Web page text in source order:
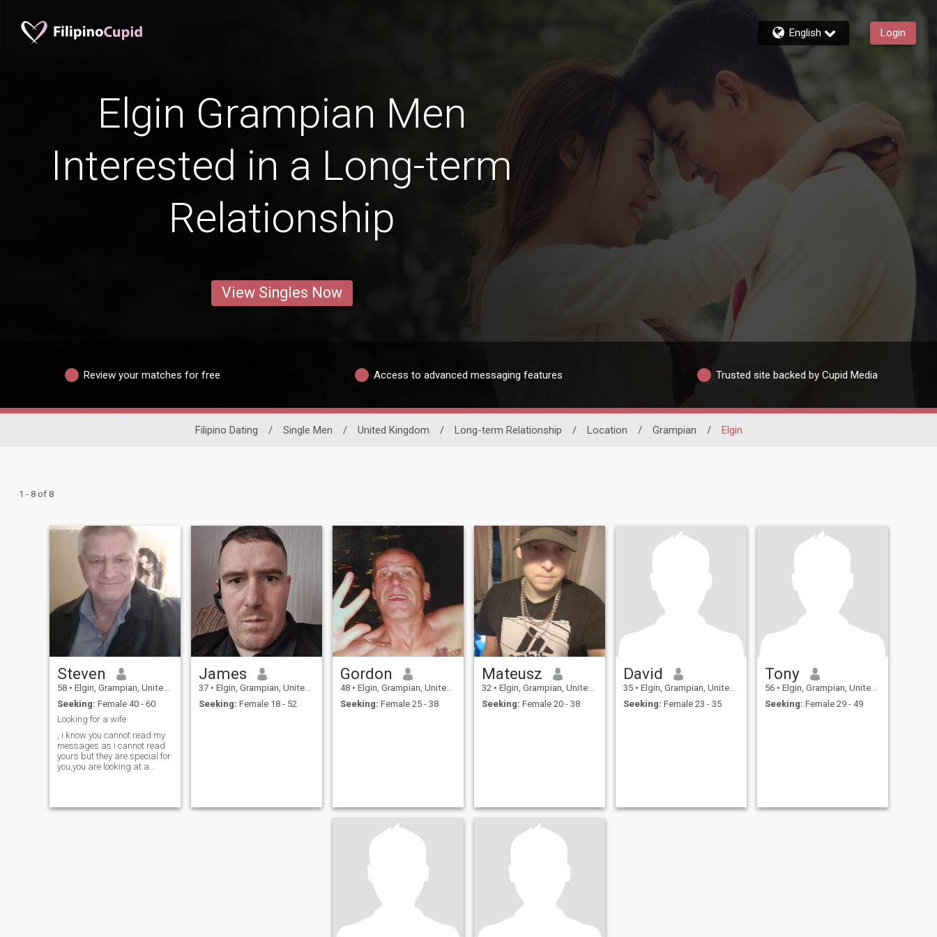
English Login
Elgin Grampian Men
Interested in a Long-term
Relationship
View Singles Now
Review your matches for free Access to advanced messaging features Trusted site backed by Cupid Media
Filipino Dating / Single Men / United Kingdom / Long-term Relationship / Location / Grampian / Elgin
1 - 8 of 8
Steven
58 • Elgin, Grampian, United Kingdom
Seeking: Female 40 - 60
Looking for a wife
, i know you cannot read my
messages as i cannot read
yours but they are special for
you,you are looking at a
beautiful 6ft Lithuanian wife
James
37 • Elgin, Grampian, United Kingdom
Seeking: Female 18 - 52
Gordon
48 • Elgin, Grampian, United Kingdom
Seeking: Female 25 - 38
Mateusz
32 • Elgin, Grampian, United Kingdom
Seeking: Female 20 - 38
David
35 • Elgin, Grampian, United Kingdom
Seeking: Female 23 - 35
Tony
56 • Elgin, Grampian, United Kingdom
Seeking: Female 29 - 49